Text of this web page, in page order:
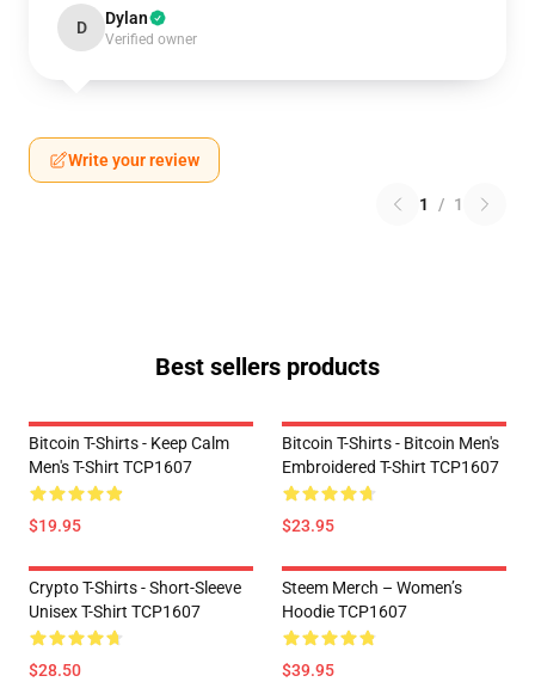
D Dylan
Verified owner
Write your review
1 / 1
Best sellers products
Bitcoin T-Shirts - Keep Calm
Men's T-Shirt TCP1607
$19.95
Bitcoin T-Shirts - Bitcoin Men's
Embroidered T-Shirt TCP1607
$23.95
Crypto T-Shirts - Short-Sleeve
Unisex T-Shirt TCP1607
$28.50
Steem Merch – Women’s
Hoodie TCP1607
$39.95